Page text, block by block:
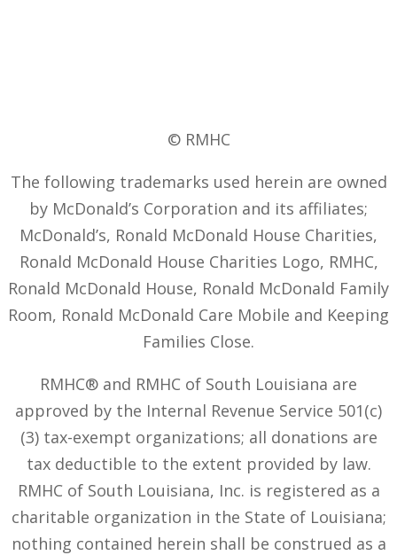
© RMHC
The following trademarks used herein are owned
by McDonald’s Corporation and its affiliates;
McDonald’s, Ronald McDonald House Charities,
Ronald McDonald House Charities Logo, RMHC,
Ronald McDonald House, Ronald McDonald Family
Room, Ronald McDonald Care Mobile and Keeping
Families Close.
RMHC® and RMHC of South Louisiana are
approved by the Internal Revenue Service 501(c)
(3) tax-exempt organizations; all donations are
tax deductible to the extent provided by law.
RMHC of South Louisiana, Inc. is registered as a
charitable organization in the State of Louisiana;
nothing contained herein shall be construed as a